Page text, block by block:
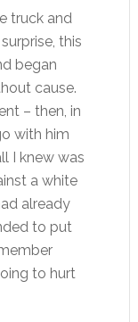
truck and
this
began
cause.
– then, in
with him
I knew was
a white
already
to put
to hurt